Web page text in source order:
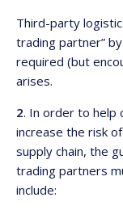
Third-party
trading partner”
required (but
arises.
2. In order to help
increase the risk
supply chain, the
trading partners
include: